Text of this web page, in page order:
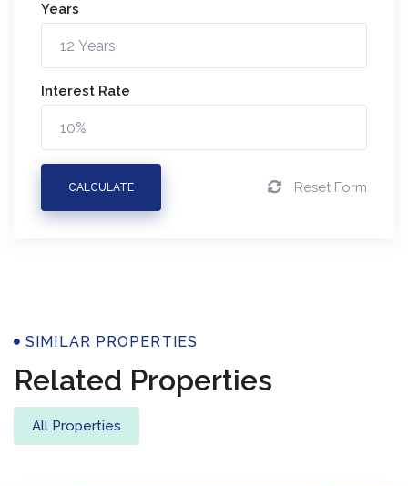
Years
Interest Rate
CALCULATE Reset Form
Properties
SIMILAR PROPERTIES
Related Properties
All Properties